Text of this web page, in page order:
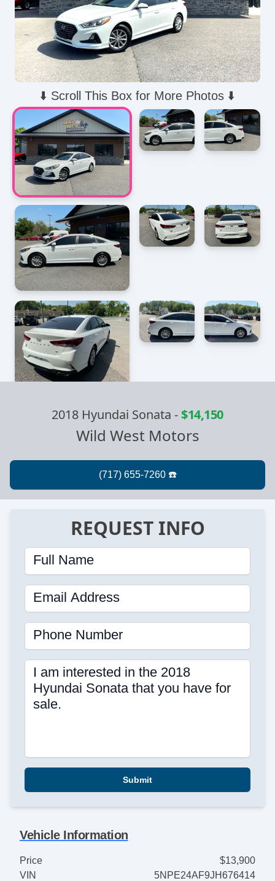
⬇️ Scroll This Box for More Photos ⬇️
2018 Hyundai Sonata -$14,150
Wild West Motors
REQUEST INFO
Full Name
Email Address
Phone Number
I am interested in the 2018
Hyundai Sonata that you have for
sale.
Submit
Vehicle Information
Price
$13,900
VIN
5NPE24AF9JH676414